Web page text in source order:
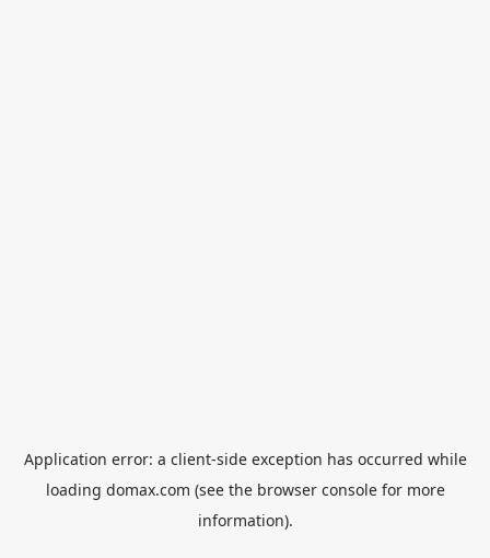
Application error: a client-side exception has occurred while
loading domax.com (see the browser consolefor more
information).